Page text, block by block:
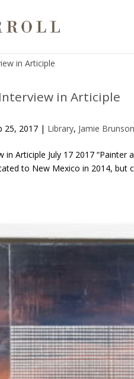
in Articiple
25, 2017| Library, Jamie Brunson
in Articiple July 17 2017
to New Mexico in 2014, but